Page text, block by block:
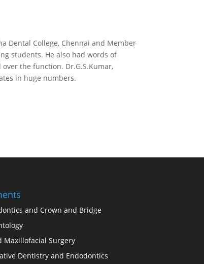
Dental College, Chennai and Member
students. He also had words of
the function. Dr.G.S.Kumar,
in huge numbers.
and Crown and Bridge
Maxillofacial Surgery
Dentistry and Endodontics